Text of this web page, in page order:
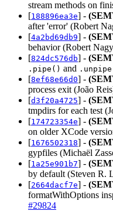
stream methods on
[188896ea3e] -
after 'error' (Robert
[4a2bd69db9] -
behavior (Robert
[824dc576db] -
.pipe() and
[8ef68e66d0] -
process exit (João
[d3f20a4725] -
tmpdirs for each test
[174723354e] -
on older XCode
[1676502318] -
gypfiles (Michaël
[1a25e901b7] -
by default (Steven R.
[2664dacf7e] -
formatWithOptions
#29824